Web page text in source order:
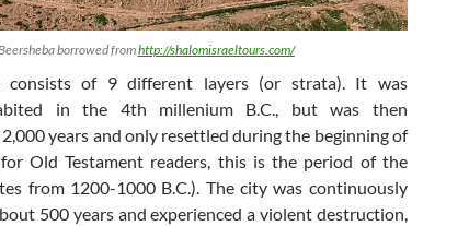
borrowed fromhttp://shalomisraeltours.com/
consists of 9 different layers (or strata). It was
in the 4th millenium B.C., but was then
years and only resettled during the beginning of
Old Testament readers, this is the period of the
from 1200-1000 B.C.). The city was continuously
500 years and experienced a violent destruction,